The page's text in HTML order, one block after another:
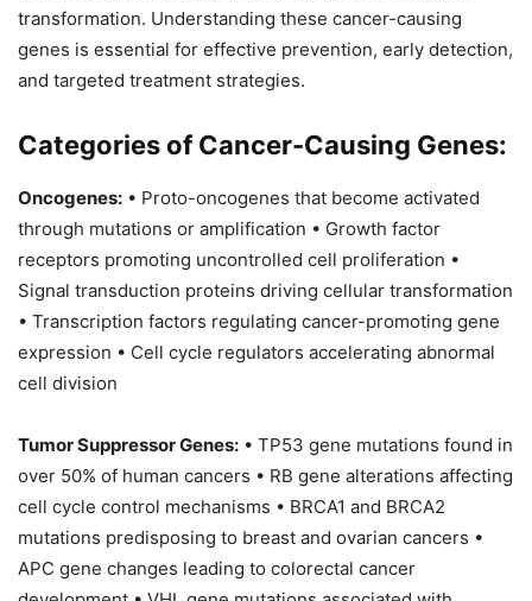
transformation. Understanding these cancer-causing
genes is essential for effective prevention, early detection,
and targeted treatment strategies.
Categories of Cancer-Causing Genes:
Oncogenes: • Proto-oncogenes that become activated
through mutations or amplification • Growth factor
receptors promoting uncontrolled cell proliferation •
Signal transduction proteins driving cellular transformation
• Transcription factors regulating cancer-promoting gene
expression • Cell cycle regulators accelerating abnormal
cell division
Tumor Suppressor Genes: • TP53 gene mutations found in
over 50% of human cancers • RB gene alterations affecting
cell cycle control mechanisms • BRCA1 and BRCA2
mutations predisposing to breast and ovarian cancers •
APC gene changes leading to colorectal cancer